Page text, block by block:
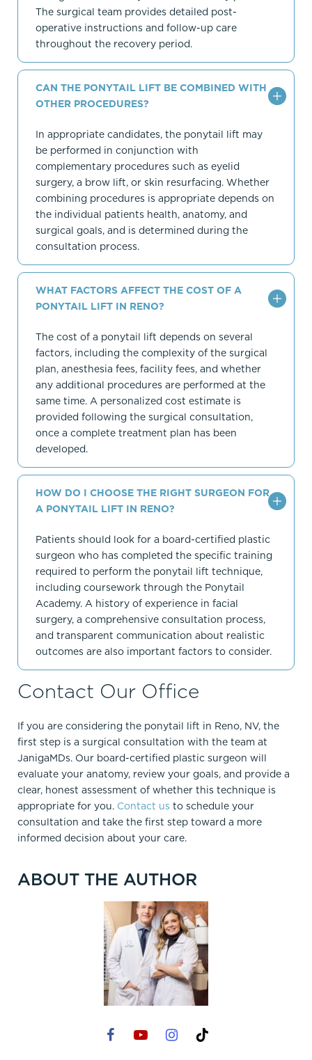
The surgical team provides detailed post-
operative instructions and follow-up care
throughout the recovery period.
CAN THE PONYTAIL LIFT BE COMBINED WITH
OTHER PROCEDURES?
In appropriate candidates, the ponytail lift may
be performed in conjunction with
complementary procedures such as eyelid
surgery, a brow lift, or skin resurfacing. Whether
combining procedures is appropriate depends on
the individual patients health, anatomy, and
surgical goals, and is determined during the
consultation process.
WHAT FACTORS AFFECT THE COST OF A
PONYTAIL LIFT IN RENO?
The cost of a ponytail lift depends on several
factors, including the complexity of the surgical
plan, anesthesia fees, facility fees, and whether
any additional procedures are performed at the
same time. A personalized cost estimate is
provided following the surgical consultation,
once a complete treatment plan has been
developed.
HOW DO I CHOOSE THE RIGHT SURGEON FOR
A PONYTAIL LIFT IN RENO?
Patients should look for a board-certified plastic
surgeon who has completed the specific training
required to perform the ponytail lift technique,
including coursework through the Ponytail
Academy. A history of experience in facial
surgery, a comprehensive consultation process,
and transparent communication about realistic
outcomes are also important factors to consider.
Contact Our Office
If you are considering the ponytail lift in Reno, NV, the
first step is a surgical consultation with the team at
JanigaMDs. Our board-certified plastic surgeon will
evaluate your anatomy, review your goals, and provide a
clear, honest assessment of whether this technique is
appropriate for you. Contact us to schedule your
consultation and take the first step toward a more
informed decision about your care.
ABOUT THE AUTHOR